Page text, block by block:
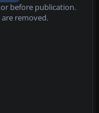
before publication.
removed.